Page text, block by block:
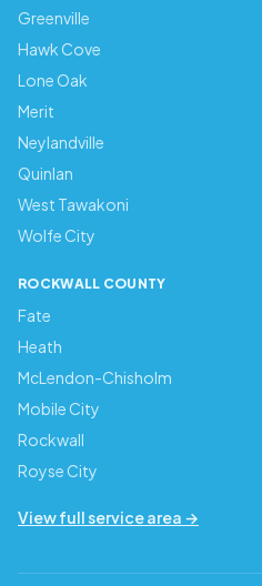
Greenville
Hawk Cove
Lone Oak
Merit
Neylandville
Quinlan
West Tawakoni
Wolfe City
ROCKWALL COUNTY
Fate
Heath
McLendon-Chisholm
Mobile City
Rockwall
Royse City
View full service area →